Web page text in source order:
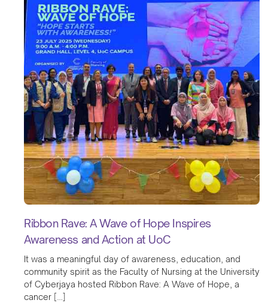
Ribbon Rave: A Wave of Hope Inspires
Awareness and Action at UoC
It was a meaningful day of awareness, education, and
community spirit as the Faculty of Nursing at the University
of Cyberjaya hosted Ribbon Rave: A Wave of Hope, a
cancer […]